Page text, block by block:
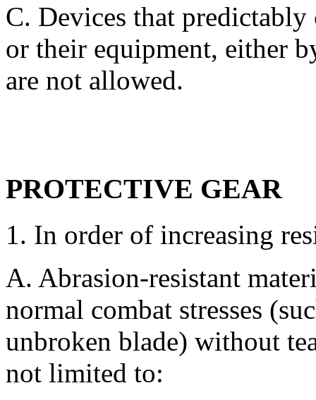
C. Devices that
or their equipment, either
are not allowed.
PROTECTIVE GEAR
1. In order of increasing
A. Abrasion-resistant
normal combat stresses
unbroken blade) without
not limited to: